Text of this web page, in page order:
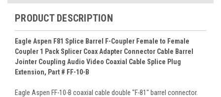
PRODUCT DESCRIPTION
Eagle Aspen F81 Splice Barrel F-Coupler Female to Female
Coupler 1 Pack Splicer Coax Adapter Connector Cable Barrel
Jointer Coupling Audio Video Coaxial Cable Splice Plug
Extension, Part # FF-10-B
Eagle Aspen FF-10-B coaxial cable double "F-81" barrel connector.